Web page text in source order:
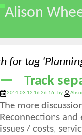
\
Alison
for tag
Track
2014-03-12 16:26:16 - by
The more
Reconnections and
issues / costs,